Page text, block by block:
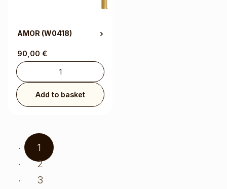
AMOR (W0418)
90,00 €
Add to basket
1
2
3